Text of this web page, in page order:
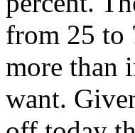
from 25 to
more than
want.